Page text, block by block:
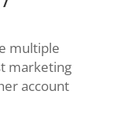
multiple
marketing
account